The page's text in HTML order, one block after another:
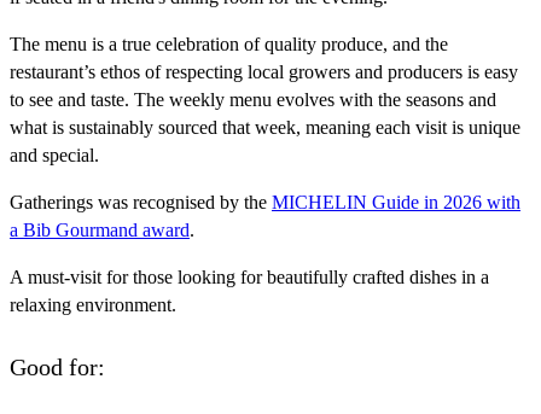
The menu is a true celebration of quality produce, and the
restaurant’s ethos of respecting local growers and producers is easy
to see and taste. The weekly menu evolves with the seasons and
what is sustainably sourced that week, meaning each visit is unique
and special.
Gatherings was recognised by the MICHELIN Guide in 2026 with
a Bib Gourmand award.
A must-visit for those looking for beautifully crafted dishes in a
relaxing environment.
Good for: